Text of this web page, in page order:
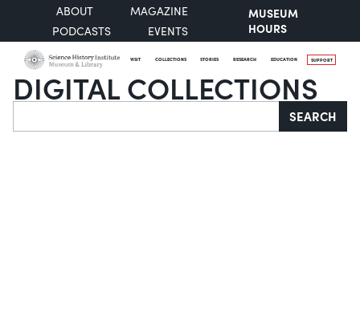
ABOUT
MAGAZINE
PODCASTS
EVENTS
MUSEUM
HOURS
VISIT COLLECTIONS STORIES RESEARCH EDUCATION SUPPORT
DIGITAL COLLECTIONS
Search SEARCH